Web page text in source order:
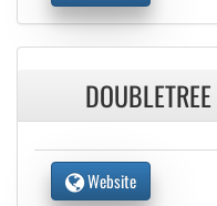
Website